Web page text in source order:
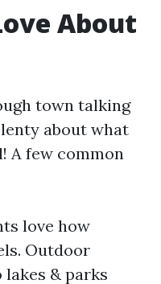
About
town talking
about what
A few common
love how
Outdoor
lakes & parks